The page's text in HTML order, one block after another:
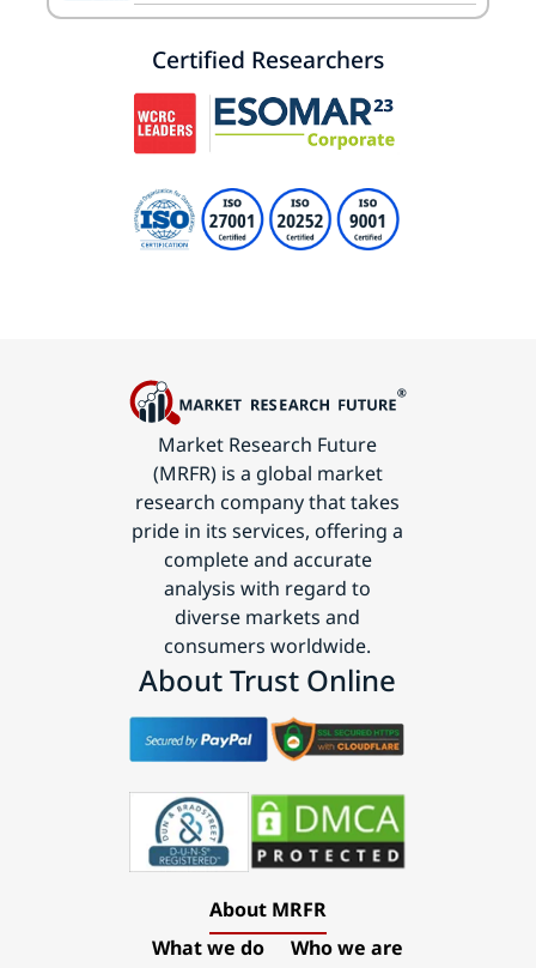
Certified Researchers
Market Research Future
(MRFR) is a global market
research company that takes
pride in its services, offering a
complete and accurate
analysis with regard to
diverse markets and
consumers worldwide.
About Trust Online
About MRFR
What we do
Who we are